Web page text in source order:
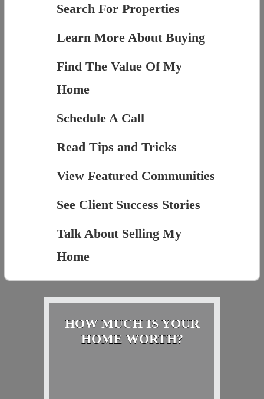
Search For Properties
Learn More About Buying
Find The Value Of My
Home
Schedule A Call
Read Tips and Tricks
View Featured Communities
See Client Success Stories
Talk About Selling My
Home
HOW MUCH IS YOUR
HOME WORTH?